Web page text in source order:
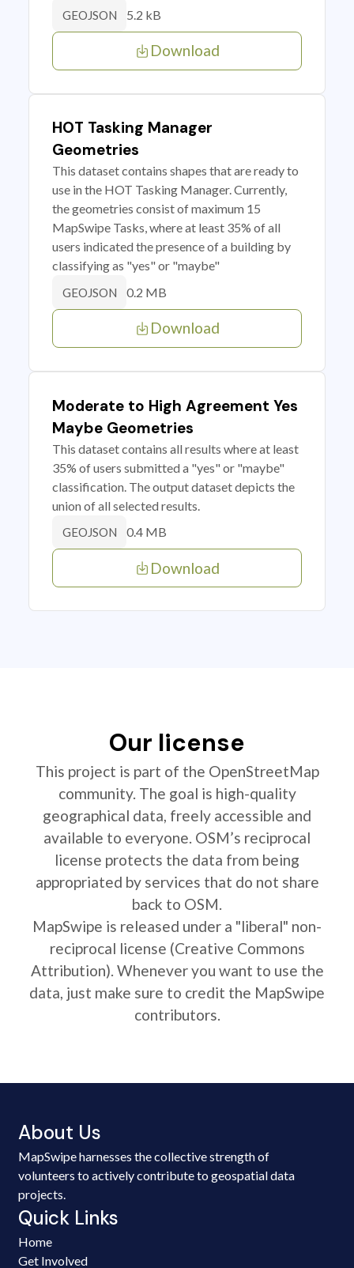
GEOJSON 5.2 kB
Download
HOT Tasking Manager
Geometries
This dataset contains shapes that are ready to
use in the HOT Tasking Manager. Currently,
the geometries consist of maximum 15
MapSwipe Tasks, where at least 35% of all
users indicated the presence of a building by
classifying as "yes" or "maybe"
GEOJSON 0.2 MB
Download
Moderate to High Agreement Yes
Maybe Geometries
This dataset contains all results where at least
35% of users submitted a "yes" or "maybe"
classification. The output dataset depicts the
union of all selected results.
GEOJSON 0.4 MB
Download
Our license
This project is part of the OpenStreetMap
community. The goal is high-quality
geographical data, freely accessible and
available to everyone. OSM’s reciprocal
license protects the data from being
appropriated by services that do not share
back to OSM.
MapSwipe is released under a "liberal" non-
reciprocal license (Creative Commons
Attribution). Whenever you want to use the
data, just make sure to credit the MapSwipe
contributors.
About Us
MapSwipe harnesses the collective strength of
volunteers to actively contribute to geospatial data
projects.
Quick Links
Home
Get Involved